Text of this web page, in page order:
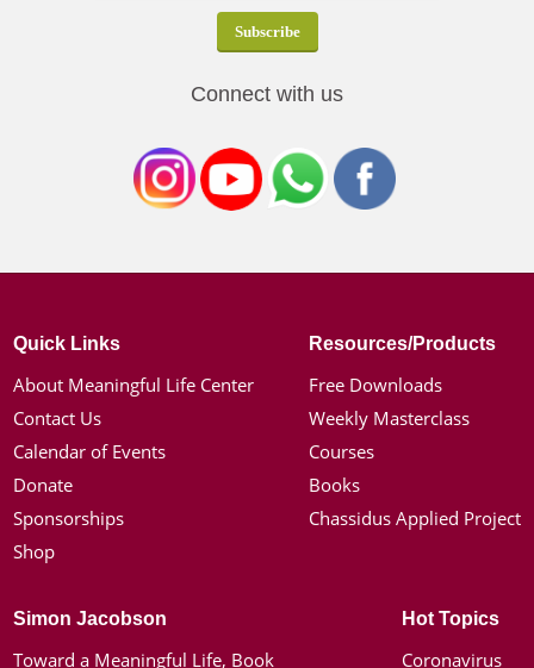
Connect with us
Quick Links
About Meaningful Life Center
Contact Us
Calendar of Events
Donate
Sponsorships
Shop
Resources/Products
Free Downloads
Weekly Masterclass
Courses
Books
Chassidus Applied Project
Simon Jacobson
Toward a Meaningful Life, Book
Hot Topics
Coronavirus